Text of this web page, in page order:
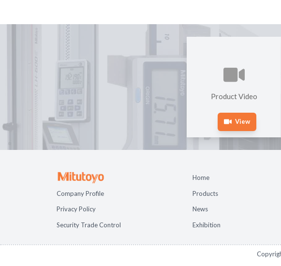
Product Video
View
Company Profile
Privacy Policy
Security Trade Control
Home
Products
News
Exhibition